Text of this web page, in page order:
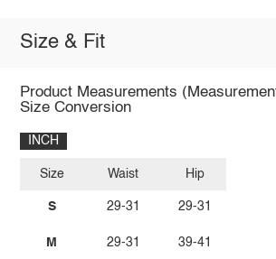
Size & Fit
Product Measurements
Size Conversion
INCH
Size
S
M
Waist
29-31
29-31
Hip
29-31
39-41